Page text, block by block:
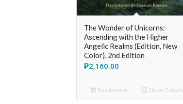
The Wonder of Unicorns:
Ascending with the Higher
Angelic Realms (Edition, New
Color), 2nd Edition
₱2,160.00
Read more Show Details